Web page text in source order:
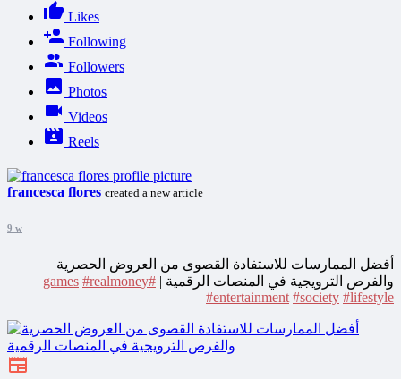
Likes
Following
Followers
Photos
Videos
Reels
francesca flores created a new article
9 w
أفضل الممارسات للاستفادة القصوى من العروض الحصرية
والفرص الترويجية في المنصات الرقمية | #games
#realmoney
#entertainment #society #lifestyle